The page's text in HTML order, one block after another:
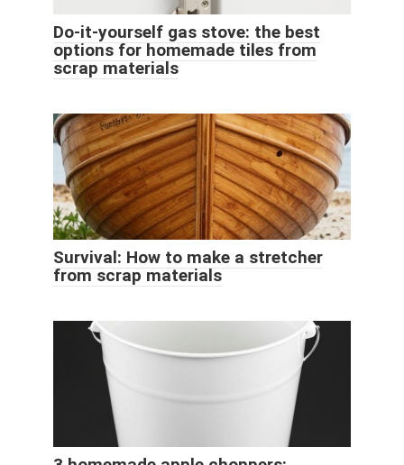
Do-it-yourself gas stove: the best
options for homemade tiles from
scrap materials
Survival: How to make a stretcher
from scrap materials